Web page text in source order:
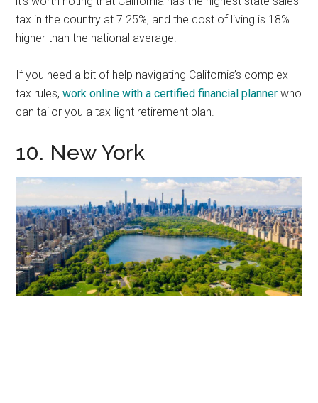
tax in the country at 7.25%, and the cost of living is 18%
higher than the national average.
If you need a bit of help navigating California’s complex
tax rules,work online with a certified financial planner who
can tailor you a tax-light retirement plan.
10. New York